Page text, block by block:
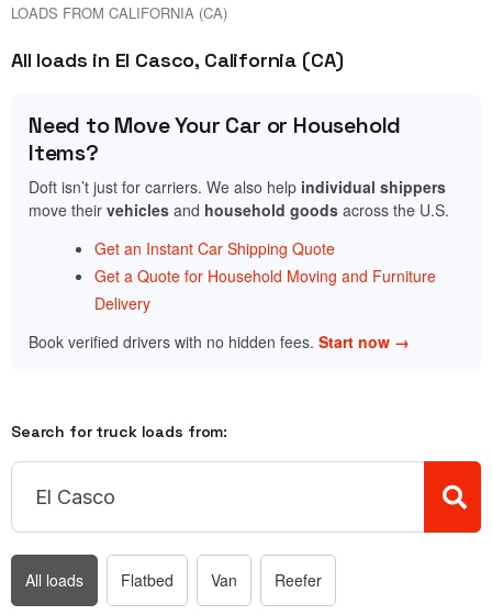
LOADS FROM CALIFORNIA (CA)
All loads in El Casco, California (CA)
Need to Move Your Car or Household
Items?
Doft isn’t just for carriers. We also help individual shippers
move their vehicles and household goods across the U.S.
Get an Instant Car Shipping Quote
Get a Quote for Household Moving and Furniture
Delivery
Book verified drivers with no hidden fees. Start now →
Search for truck loads from:
All loads Flatbed Van Reefer